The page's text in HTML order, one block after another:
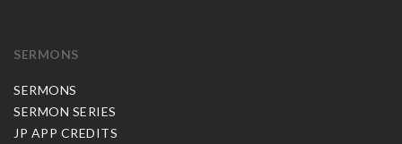
SERMONS
SERMONS
SERMON SERIES
JP APP CREDITS